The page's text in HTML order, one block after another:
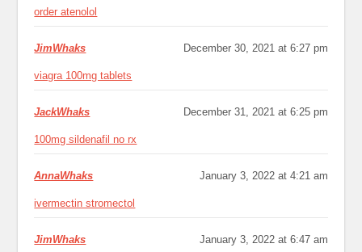
order atenolol
JimWhaks December 30, 2021 at 6:27 pm
viagra 100mg tablets
JackWhaks December 31, 2021 at 6:25 pm
100mg sildenafil no rx
AnnaWhaks January 3, 2022 at 4:21 am
ivermectin stromectol
JimWhaks January 3, 2022 at 6:47 am